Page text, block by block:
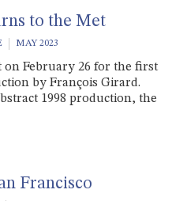
to the Met
MAY 2023
February 26 for the first
by François Girard.
1998 production, the
Francisco